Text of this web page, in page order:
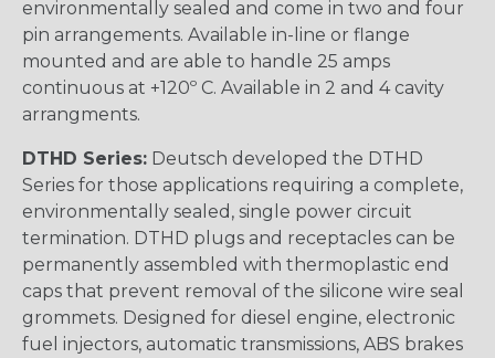
environmentally sealed and come in two and four
pin arrangements. Available in-line or flange
mounted and are able to handle 25 amps
continuous at +120º C. Available in 2 and 4 cavity
arrangments.
DTHD Series: Deutsch developed the DTHD
Series for those applications requiring a complete,
environmentally sealed, single power circuit
termination. DTHD plugs and receptacles can be
permanently assembled with thermoplastic end
caps that prevent removal of the silicone wire seal
grommets. Designed for diesel engine, electronic
fuel injectors, automatic transmissions, ABS brakes